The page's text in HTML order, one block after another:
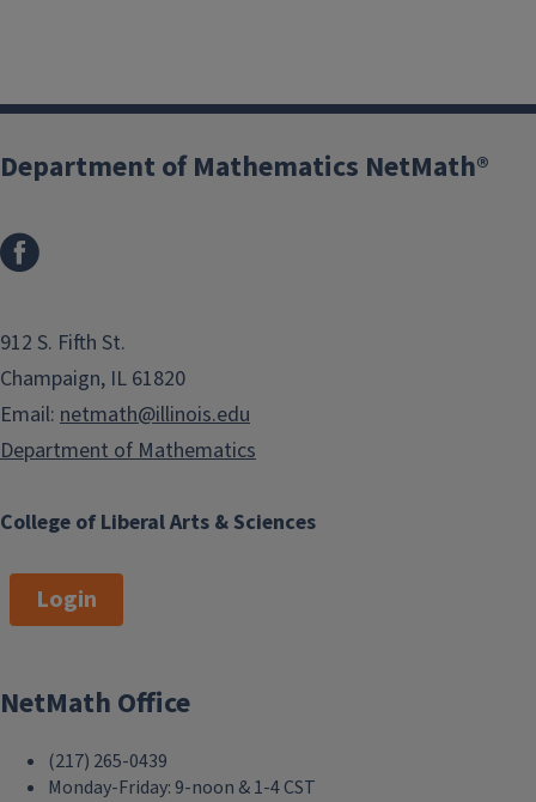
College of Liberal Arts & Sciences
Department of Mathematics NetMath®
912 S. Fifth St.
Champaign, IL 61820
Email: netmath@illinois.edu
Department of Mathematics
Login
NetMath Office
(217) 265-0439
Monday-Friday: 9-noon & 1-4 CST